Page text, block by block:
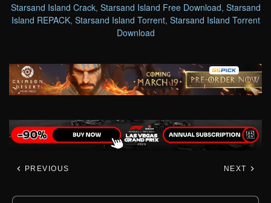
Starsand Island Crack, Starsand Island Free Download, Starsand
Island REPACK, Starsand Island Torrent, Starsand Island Torrent
Download
PREVIOUS NEXT